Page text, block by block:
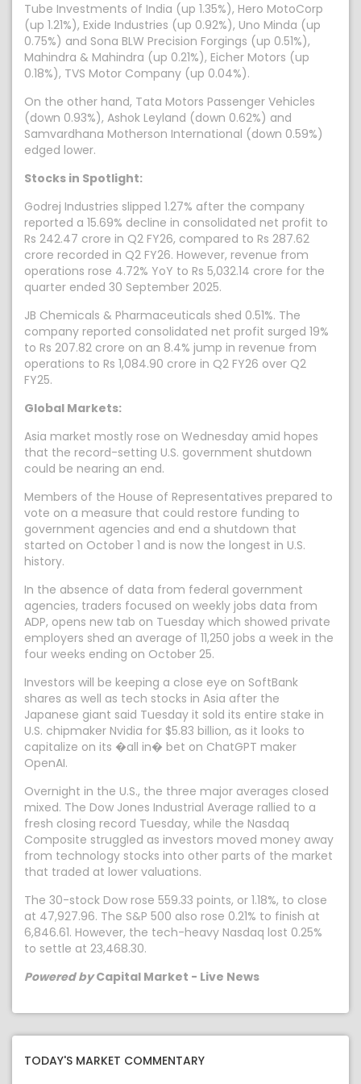
Tube Investments of India (up 1.35%), Hero MotoCorp
(up 1.21%), Exide Industries (up 0.92%), Uno Minda (up
0.75%) and Sona BLW Precision Forgings (up 0.51%),
Mahindra & Mahindra (up 0.21%), Eicher Motors (up
0.18%), TVS Motor Company (up 0.04%).
On the other hand, Tata Motors Passenger Vehicles
(down 0.93%), Ashok Leyland (down 0.62%) and
Samvardhana Motherson International (down 0.59%)
edged lower.
Stocks in Spotlight:
Godrej Industries slipped 1.27% after the company
reported a 15.69% decline in consolidated net profit to
Rs 242.47 crore in Q2 FY26, compared to Rs 287.62
crore recorded in Q2 FY26. However, revenue from
operations rose 4.72% YoY to Rs 5,032.14 crore for the
quarter ended 30 September 2025.
JB Chemicals & Pharmaceuticals shed 0.51%. The
company reported consolidated net profit surged 19%
to Rs 207.82 crore on an 8.4% jump in revenue from
operations to Rs 1,084.90 crore in Q2 FY26 over Q2
FY25.
Global Markets:
Asia market mostly rose on Wednesday amid hopes
that the record-setting U.S. government shutdown
could be nearing an end.
Members of the House of Representatives prepared to
vote on a measure that could restore funding to
government agencies and end a shutdown that
started on October 1 and is now the longest in U.S.
history.
In the absence of data from federal government
agencies, traders focused on weekly jobs data from
ADP, opens new tab on Tuesday which showed private
employers shed an average of 11,250 jobs a week in the
four weeks ending on October 25.
Investors will be keeping a close eye on SoftBank
shares as well as tech stocks in Asia after the
Japanese giant said Tuesday it sold its entire stake in
U.S. chipmaker Nvidia for $5.83 billion, as it looks to
capitalize on its �all in� bet on ChatGPT maker
OpenAI.
Overnight in the U.S., the three major averages closed
mixed. The Dow Jones Industrial Average rallied to a
fresh closing record Tuesday, while the Nasdaq
Composite struggled as investors moved money away
from technology stocks into other parts of the market
that traded at lower valuations.
The 30-stock Dow rose 559.33 points, or 1.18%, to close
at 47,927.96. The S&P 500 also rose 0.21% to finish at
6,846.61. However, the tech-heavy Nasdaq lost 0.25%
to settle at 23,468.30.
Powered byCapital Market - Live News
TODAY'S MARKET COMMENTARY